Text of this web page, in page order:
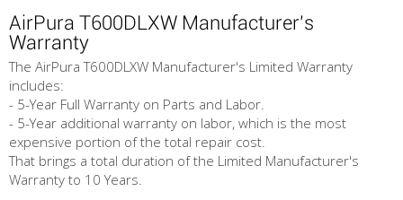
AirPura T600DLXW Manufacturer's
Warranty
The AirPura T600DLXW Manufacturer's Limited Warranty
includes:
- 5-Year Full Warranty on Parts and Labor.
- 5-Year additional warranty on labor, which is the most
expensive portion of the total repair cost.
That brings a total duration of the Limited Manufacturer's
Warranty to 10 Years.